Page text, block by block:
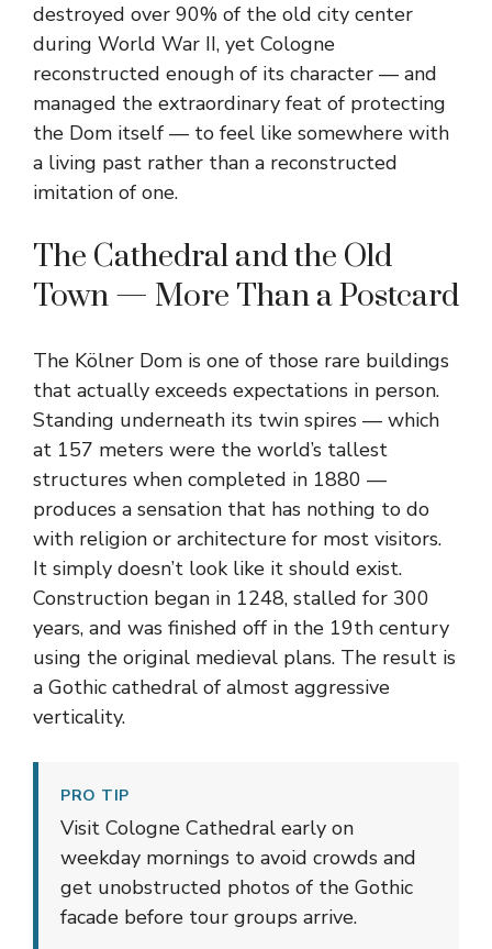
destroyed over 90% of the old city center
during World War II, yet Cologne
reconstructed enough of its character — and
managed the extraordinary feat of protecting
the Dom itself — to feel like somewhere with
a living past rather than a reconstructed
imitation of one.
The Cathedral and the Old
Town — More Than a Postcard
The Kölner Dom is one of those rare buildings
that actually exceeds expectations in person.
Standing underneath its twin spires — which
at 157 meters were the world’s tallest
structures when completed in 1880 —
produces a sensation that has nothing to do
with religion or architecture for most visitors.
It simply doesn’t look like it should exist.
Construction began in 1248, stalled for 300
years, and was finished off in the 19th century
using the original medieval plans. The result is
a Gothic cathedral of almost aggressive
verticality.
PRO TIP
Visit Cologne Cathedral early on
weekday mornings to avoid crowds and
get unobstructed photos of the Gothic
facade before tour groups arrive.